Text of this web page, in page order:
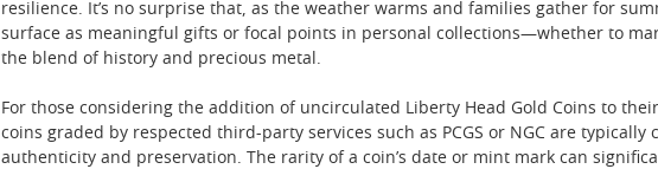
resilience. It’s no surprise that, as the weather warms and families gather for
surface as meaningful gifts or focal points in personal collections—whether to
the blend of history and precious metal.
For those considering the addition of uncirculated Liberty Head Gold Coins to
coins graded by respected third-party services such as PCGS or NGC are
authenticity and preservation. The rarity of a coin’s date or mint mark can